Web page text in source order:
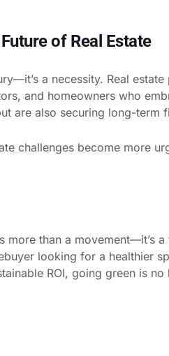
of Real Estate
a necessity. Real
and homeowners who
are also securing long-term
challenges become more
more than a movement—it’s
looking for a healthier
ROI, going green is